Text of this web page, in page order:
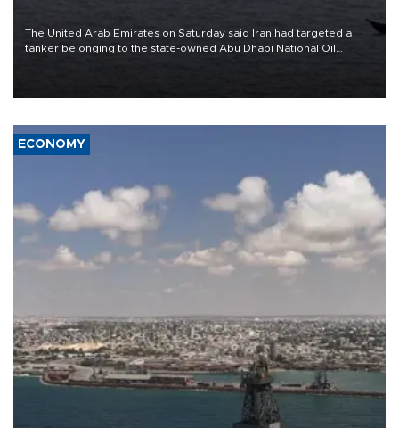
The United Arab Emirates on Saturday said Iran had targeted a
tanker belonging to the state-owned Abu Dhabi National Oil
ECONOMY